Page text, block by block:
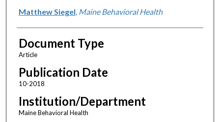
Matthew Siegel Maine Behavioral Health
Document Type
Article
Publication Date
10-2018
Institution/Department
Maine Behavioral Health